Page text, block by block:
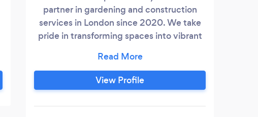
partner in gardening and construction
services in London since 2020. We take
pride in transforming spaces into vibrant
beauty and value of your property.
Whether you're looking to create a lush
garden oasis or embark on a makeover
View Profile